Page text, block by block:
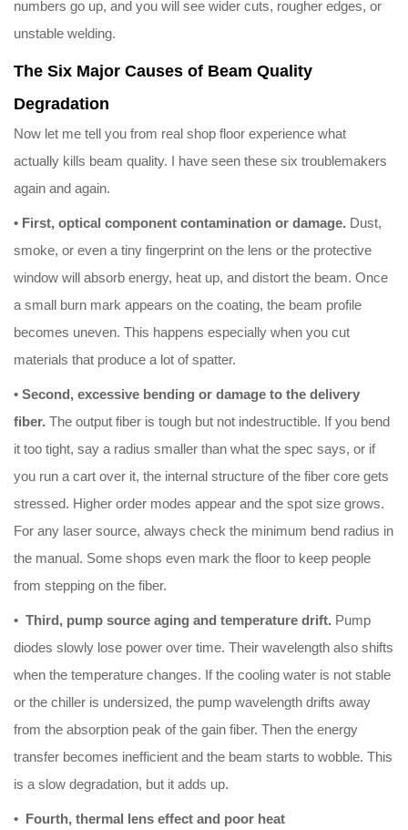
numbers go up, and you will see wider cuts, rougher edges, or
unstable welding.
The Six Major Causes of Beam Quality
Degradation
Now let me tell you from real shop floor experience what
actually kills beam quality. I have seen these six troublemakers
again and again.
• First, optical component contamination or damage. Dust,
smoke, or even a tiny fingerprint on the lens or the protective
window will absorb energy, heat up, and distort the beam. Once
a small burn mark appears on the coating, the beam profile
becomes uneven. This happens especially when you cut
materials that produce a lot of spatter.
• Second, excessive bending or damage to the delivery
fiber. The output fiber is tough but not indestructible. If you bend
it too tight, say a radius smaller than what the spec says, or if
you run a cart over it, the internal structure of the fiber core gets
stressed. Higher order modes appear and the spot size grows.
For any laser source, always check the minimum bend radius in
the manual. Some shops even mark the floor to keep people
from stepping on the fiber.
• Third, pump source aging and temperature drift. Pump
diodes slowly lose power over time. Their wavelength also shifts
when the temperature changes. If the cooling water is not stable
or the chiller is undersized, the pump wavelength drifts away
from the absorption peak of the gain fiber. Then the energy
transfer becomes inefficient and the beam starts to wobble. This
is a slow degradation, but it adds up.
• Fourth, thermal lens effect and poor heat